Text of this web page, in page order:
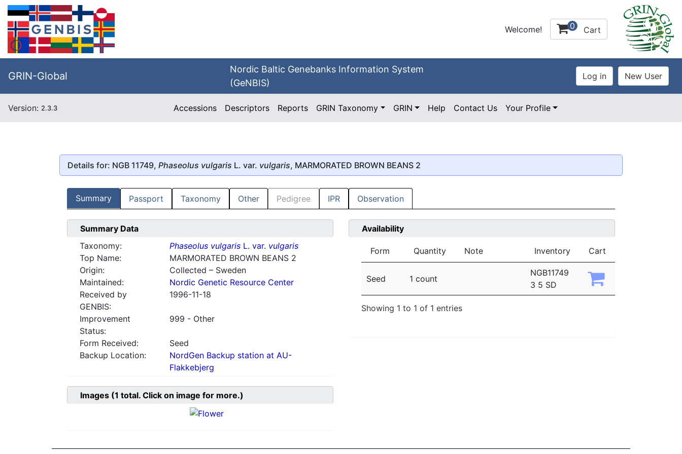
Welcome! 0 Cart
GRIN-Global
Nordic Baltic Genebanks Information System
(GeNBIS)
Version: 2.3.3 Accessions Descriptors Reports GRIN Taxonomy GRIN Help Contact Us Your Profile
Details for: NGB 11749, Phaseolus vulgaris L. var. vulgaris, MARMORATED BROWN BEANS 2
Summary Passport Taxonomy Other Pedigree IPR Observation
Summary Data
Taxonomy:
Phaseolus vulgarisL. var. vulgaris
Top Name:
MARMORATED BROWN BEANS 2
Origin:
Collected – Sweden
Maintained:
Nordic Genetic Resource Center
Received by
GENBIS:
1996-11-18
Improvement
Status:
999 - Other
Form Received:
Seed
Backup Location:
NordGen Backup station at AU-
Flakkebjerg
Availability
Form Quantity Note Inventory Cart
Seed 1 count
NGB11749
3 5 SD
Showing 1 to 1 of 1 entries
Images (1 total. Click on image for more.)